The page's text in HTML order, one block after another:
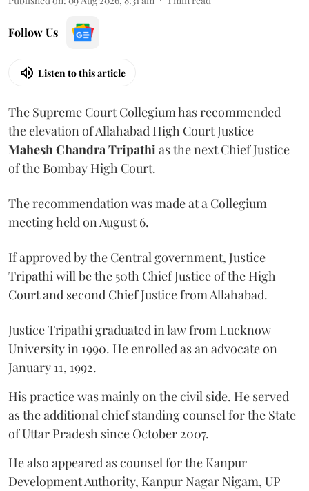
Follow Us
Listen to this article
The Supreme Court Collegium has recommended
the elevation of Allahabad High Court Justice
Mahesh Chandra Tripathias the next Chief Justice
of the Bombay High Court.
The recommendation was made at a Collegium
meeting held on August 6.
If approved by the Central government, Justice
Tripathi will be the 50th Chief Justice of the High
Court and second Chief Justice from Allahabad.
Justice Tripathi graduated in law from Lucknow
University in 1990. He enrolled as an advocate on
January 11, 1992.
His practice was mainly on the civil side. He served
as the additional chief standing counsel for the State
of Uttar Pradesh since October 2007.
He also appeared as counsel for the Kanpur
Development Authority, Kanpur Nagar Nigam, UP